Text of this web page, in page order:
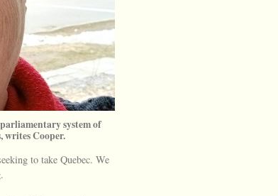
system of
writes Cooper.
to take Quebec. We